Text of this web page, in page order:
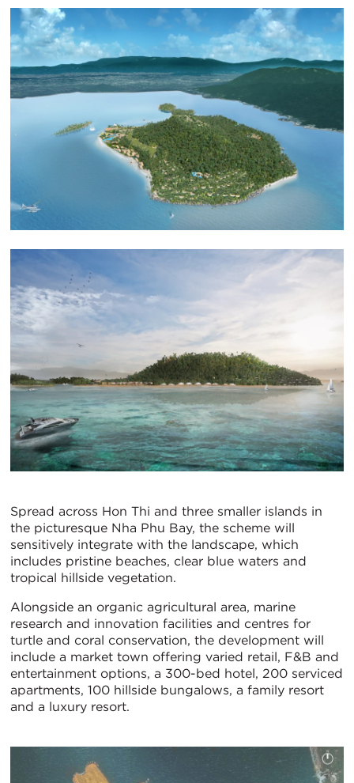
Spread across Hon Thi and three smaller islands in
the picturesque Nha Phu Bay, the scheme will
sensitively integrate with the landscape, which
includes pristine beaches, clear blue waters and
tropical hillside vegetation.
Alongside an organic agricultural area, marine
research and innovation facilities and centres for
turtle and coral conservation, the development will
include a market town offering varied retail, F&B and
entertainment options, a 300-bed hotel, 200 serviced
apartments, 100 hillside bungalows, a family resort
and a luxury resort.